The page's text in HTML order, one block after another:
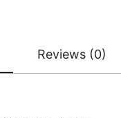
Reviews (0)